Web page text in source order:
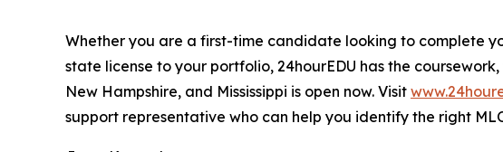
Whether you are a first-time candidate looking to complete
state license to your portfolio, 24hourEDU has the
New Hampshire, and Mississippi is open now. Visit
support representative who can help you identify the right